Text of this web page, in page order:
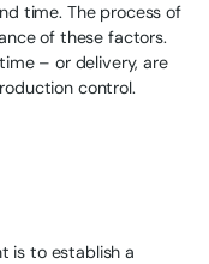
time. The process of
of these factors.
– or delivery, are
control.
is to establish a